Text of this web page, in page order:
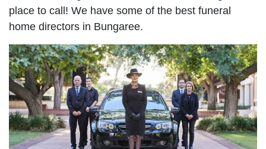
place to call! We have some of the best funeral
home directors in Bungaree.